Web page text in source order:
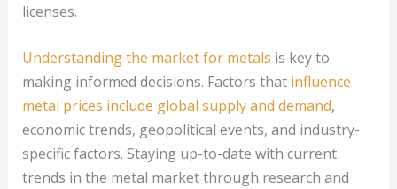
licenses.
Understanding the market for metals is key to
making informed decisions. Factors that influence
metal prices include global supply and demand,
economic trends, geopolitical events, and industry-
specific factors. Staying up-to-date with current
trends in the metal market through research and